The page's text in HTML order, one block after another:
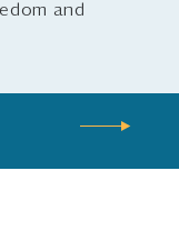
and